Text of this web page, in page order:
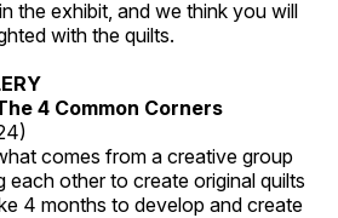
the exhibit, and we think you will
with the quilts.
4 Common Corners
comes from a creative group
each other to create original quilts
4 months to develop and create